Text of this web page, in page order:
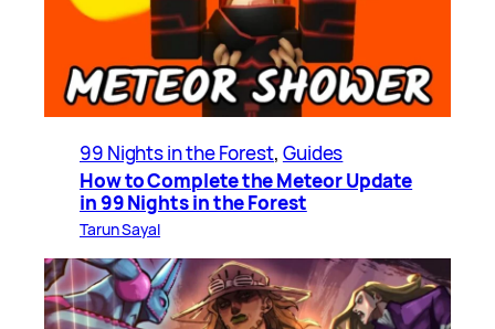
99 Nights in the Forest, Guides
How to Complete the Meteor Update
in 99 Nights in the Forest
Tarun Sayal